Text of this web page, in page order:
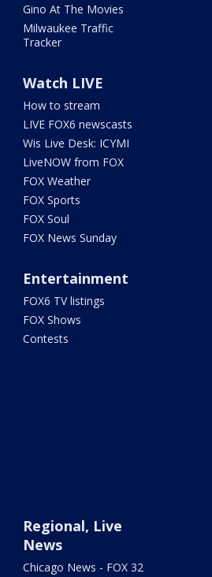
Gino At The Movies
Milwaukee Traffic
Tracker
Watch LIVE
How to stream
LIVE FOX6 newscasts
Wis Live Desk: ICYMI
LiveNOW from FOX
FOX Weather
FOX Sports
FOX Soul
FOX News Sunday
Entertainment
FOX6 TV listings
FOX Shows
Contests
Regional, Live
News
Chicago News - FOX 32